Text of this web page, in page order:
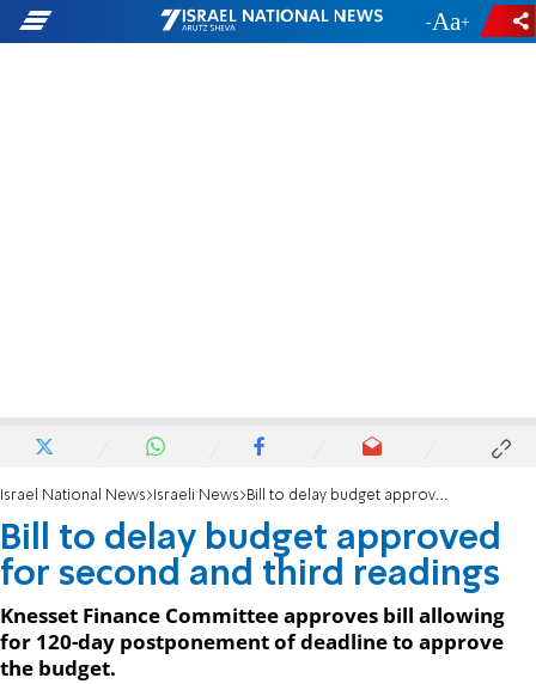
- +
Israel National News Israeli News Bill to delay budget approved for second and third readings
Bill to delay budget approved
for second and third readings
Knesset Finance Committee approves bill allowing
for 120-day postponement of deadline to approve
the budget.